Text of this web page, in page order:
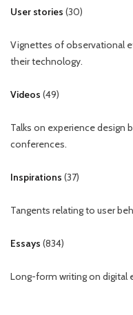
User stories (30)
Vignettes of observational
their technology.
Videos (49)
Talks on experience design
conferences.
Inspirations (37)
Tangents relating to user
Essays (834)
Long-form writing on digital